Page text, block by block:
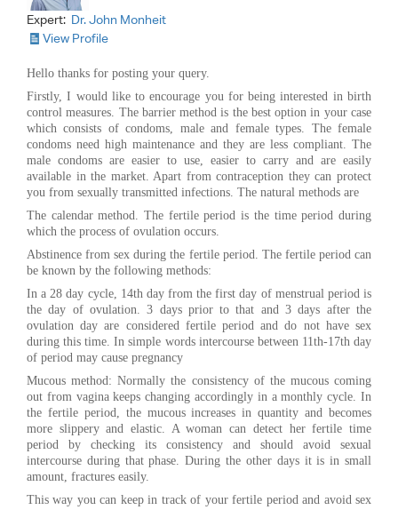
Expert: Dr. John Monheit
View Profile
Hello thanks for posting your query.
Firstly, I would like to encourage you for being interested in birth
control measures. The barrier method is the best option in your case
which consists of condoms, male and female types. The female
condoms need high maintenance and they are less compliant. The
male condoms are easier to use, easier to carry and are easily
available in the market. Apart from contraception they can protect
you from sexually transmitted infections. The natural methods are
The calendar method. The fertile period is the time period during
which the process of ovulation occurs.
Abstinence from sex during the fertile period. The fertile period can
be known by the following methods:
In a 28 day cycle, 14th day from the first day of menstrual period is
the day of ovulation. 3 days prior to that and 3 days after the
ovulation day are considered fertile period and do not have sex
during this time. In simple words intercourse between 11th-17th day
of period may cause pregnancy
Mucous method: Normally the consistency of the mucous coming
out from vagina keeps changing accordingly in a monthly cycle. In
the fertile period, the mucous increases in quantity and becomes
more slippery and elastic. A woman can detect her fertile time
period by checking its consistency and should avoid sexual
intercourse during that phase. During the other days it is in small
amount, fractures easily.
This way you can keep in track of your fertile period and avoid sex